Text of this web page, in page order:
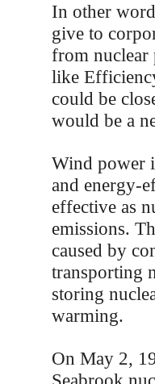
In other
give to
from nuclear
like
could be
would be a
Wind power
and energy-
effective as
emissions.
caused by
transporting
storing
warming.
On May 2,